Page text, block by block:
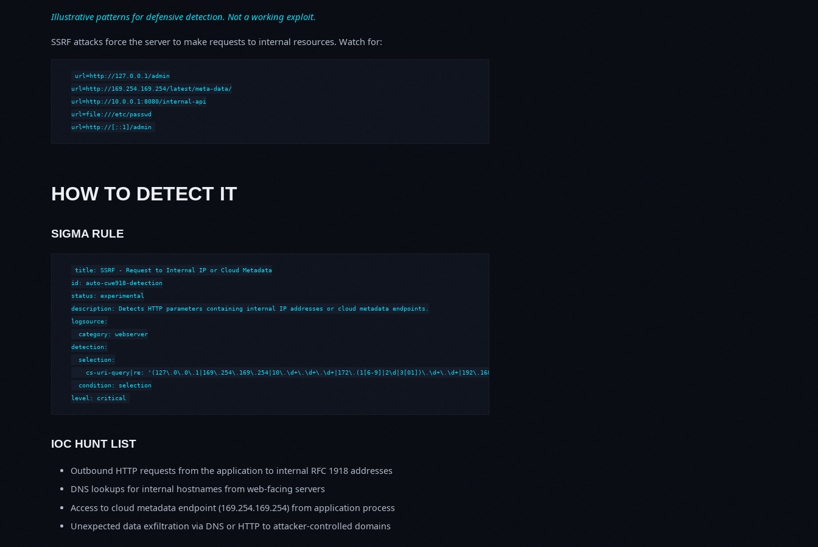
Illustrative patterns for defensive detection. Not a working exploit.
SSRF attacks force the server to make requests to internal resources. Watch for:
url=http://127.0.0.1/admin
url=http://169.254.169.254/latest/meta-data/
url=http://10.0.0.1:8080/internal-api
url=file:///etc/passwd
url=http://[::1]/admin
HOW TO DETECT IT
SIGMA RULE
title: SSRF - Request to Internal IP or Cloud Metadata
id: auto-cwe918-detection
status: experimental
description: Detects HTTP parameters containing internal IP addresses or cloud metadata endpoints.
logsource:
  category: webserver
detection:
  selection:
    cs-uri-query|re: '(127\.0\.0\.1|169\.254\.169\.254|10\.\d+\.\d+\.\d+|172\.(1[6-9]|2\d|3[01])\.\d+\.\d+|192\.168\.\d+\.\d+|localhost|\[::1\]|file://)'
  condition: selection
level: critical
IOC HUNT LIST
Outbound HTTP requests from the application to internal RFC 1918 addresses
DNS lookups for internal hostnames from web-facing servers
Access to cloud metadata endpoint (169.254.169.254) from application process
Unexpected data exfiltration via DNS or HTTP to attacker-controlled domains